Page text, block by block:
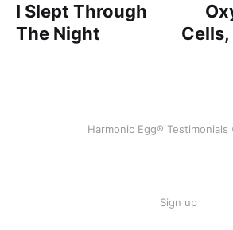
I Slept Through
The Night
Harmonic Egg®
Sign up